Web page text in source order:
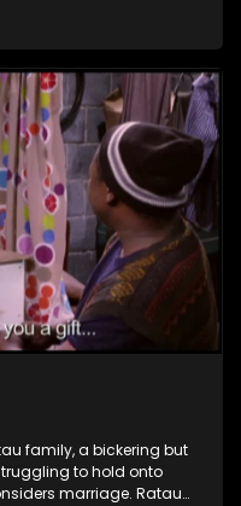
family, a bickering but
to hold onto
marriage. Ratau